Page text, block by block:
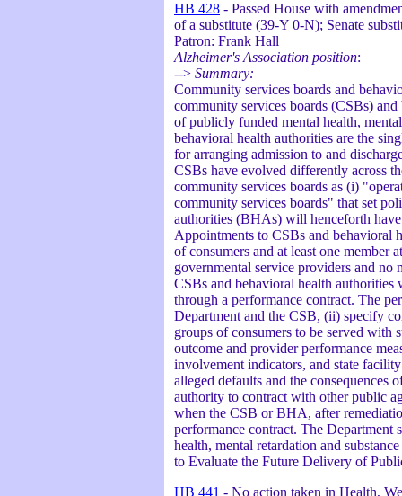
HB 428 - Passed House with
of a substitute (39-Y 0-N); Senate
Patron: Frank Hall
Alzheimer's Association position:
--> Summary:
Community services boards and
community services boards (CSBs)
of publicly funded mental health,
behavioral health authorities are the
for arranging admission to and
CSBs have evolved differently across
community services boards as (i)
community services boards" that set
authorities (BHAs) will henceforth
Appointments to CSBs and behavioral
of consumers and at least one member
governmental service providers and no
CSBs and behavioral health
through a performance contract. The
Department and the CSB, (ii) specify
groups of consumers to be served
outcome and provider performance
involvement indicators, and state
alleged defaults and the
authority to contract with other public
when the CSB or BHA, after
performance contract. The Department
health, mental retardation and
to Evaluate the Future Delivery of
HB 441 - No action taken in Health,